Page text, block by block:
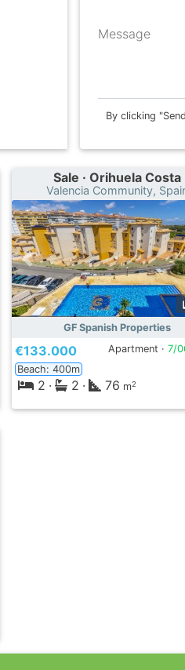
Message
By clicking
Sale · Orihuela Costa
Valencia Community,
GF Spanish Properties
€133.000 Apartment · 7/
Beach: 400m
2 · 2 · 76 m2